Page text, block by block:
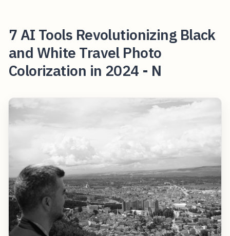
7 AI Tools Revolutionizing Black
and White Travel Photo
Colorization in 2024 - N